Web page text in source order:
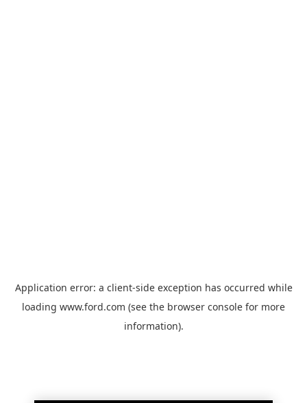
Application error: a client-side exception has occurred while
loading www.ford.com (see the browser console for more
information).